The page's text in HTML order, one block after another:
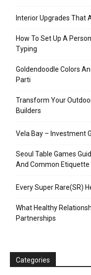
Interior Upgrades That
How To Set Up A
Typing
Goldendoodle Colors
Parti
Transform Your
Builders
Vela Bay – Investment
Seoul Table Games
And Common Etiquette
Every Super Rare(SR)
What Healthy
Partnerships
Categories